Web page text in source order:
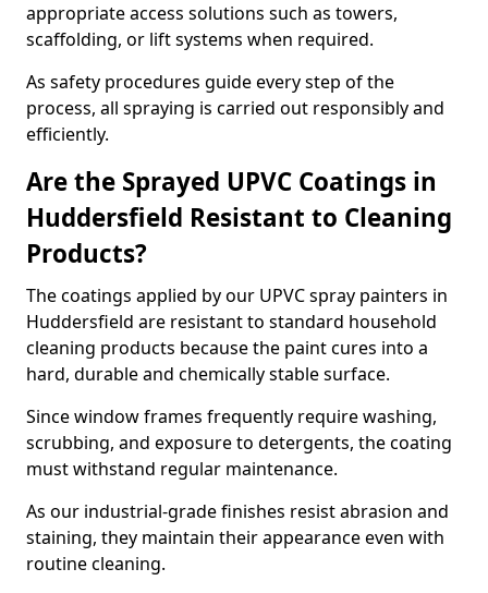
appropriate access solutions such as towers,
scaffolding, or lift systems when required.
As safety procedures guide every step of the
process, all spraying is carried out responsibly and
efficiently.
Are the Sprayed UPVC Coatings in
Huddersfield Resistant to Cleaning
Products?
The coatings applied by our UPVC spray painters in
Huddersfield are resistant to standard household
cleaning products because the paint cures into a
hard, durable and chemically stable surface.
Since window frames frequently require washing,
scrubbing, and exposure to detergents, the coating
must withstand regular maintenance.
As our industrial-grade finishes resist abrasion and
staining, they maintain their appearance even with
routine cleaning.